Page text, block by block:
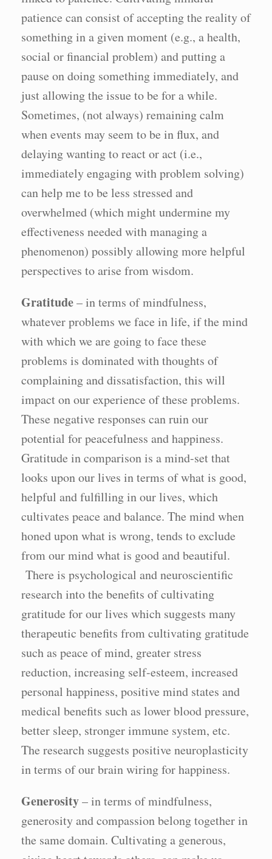
patience can consist of accepting the reality of
something in a given moment (e.g., a health,
social or financial problem) and putting a
pause on doing something immediately, and
just allowing the issue to be for a while.
Sometimes, (not always) remaining calm
when events may seem to be in flux, and
delaying wanting to react or act (i.e.,
immediately engaging with problem solving)
can help me to be less stressed and
overwhelmed (which might undermine my
effectiveness needed with managing a
phenomenon) possibly allowing more helpful
perspectives to arise from wisdom.
Gratitude– in terms of mindfulness,
whatever problems we face in life, if the mind
with which we are going to face these
problems is dominated with thoughts of
complaining and dissatisfaction, this will
impact on our experience of these problems.
These negative responses can ruin our
potential for peacefulness and happiness.
Gratitude in comparison is a mind-set that
looks upon our lives in terms of what is good,
helpful and fulfilling in our lives, which
cultivates peace and balance. The mind when
honed upon what is wrong, tends to exclude
from our mind what is good and beautiful.
There is psychological and neuroscientific
research into the benefits of cultivating
gratitude for our lives which suggests many
therapeutic benefits from cultivating gratitude
such as peace of mind, greater stress
reduction, increasing self-esteem, increased
personal happiness, positive mind states and
medical benefits such as lower blood pressure,
better sleep, stronger immune system, etc.
The research suggests positive neuroplasticity
in terms of our brain wiring for happiness.
Generosity– in terms of mindfulness,
generosity and compassion belong together in
the same domain. Cultivating a generous,